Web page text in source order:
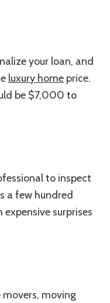
your loan, and
luxury home price.
be $7,000 to
to inspect
a few hundred
surprises
moving